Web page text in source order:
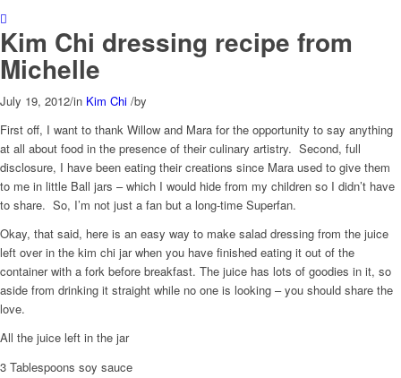
Kim Chi dressing recipe from
Michelle
July 19, 2012/in Kim Chi /by
First off, I want to thank Willow and Mara for the opportunity to say anything
at all about food in the presence of their culinary artistry. Second, full
disclosure, I have been eating their creations since Mara used to give them
to me in little Ball jars – which I would hide from my children so I didn’t have
to share. So, I’m not just a fan but a long-time Superfan.
Okay, that said, here is an easy way to make salad dressing from the juice
left over in the kim chi jar when you have finished eating it out of the
container with a fork before breakfast. The juice has lots of goodies in it, so
aside from drinking it straight while no one is looking – you should share the
love.
All the juice left in the jar
3 Tablespoons soy sauce